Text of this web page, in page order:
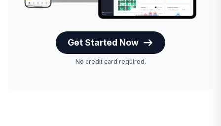
Get Started Now
No credit card required.